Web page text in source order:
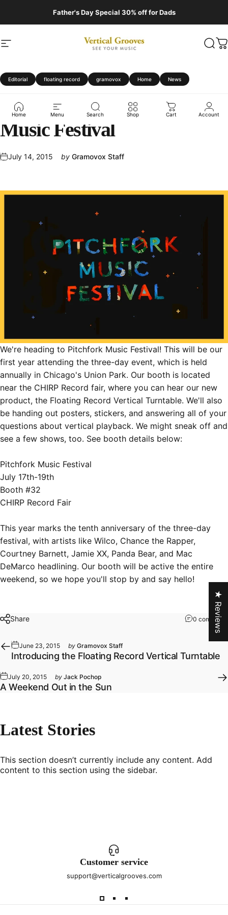
Father's Day Special 30% off for Dads
Site navigation Vertical Grooves
Home Menu Search Shop Cart Account
Editorial floating record gramovox Home News
Gramovox at
Pitchfork
Music Festival
July 14, 2015 by Gramovox Staff
We're heading to Pitchfork Music Festival! This will be our
first year attending the three-day event, which is held
annually in Chicago's Union Park. Our booth is located
near the CHIRP Record fair, where you can hear our new
product, the Floating Record Vertical Turntable. We'll also
be handing out posters, stickers, and answering all of your
questions about vertical playback. We might sneak off and
see a few shows, too. See booth details below:
Pitchfork Music Festival
July 17th-19th
Booth #32
CHIRP Record Fair
This year marks the tenth anniversary of the three-day
festival, with artists like Wilco, Chance the Rapper,
Courtney Barnett, Jamie XX, Panda Bear, and Mac
DeMarco headlining. Our booth will be active the entire
weekend, so we hope you'll stop by and say hello!
Share 0 comments
June 23, 2015 by Gramovox Staff
Introducing the Floating Record Vertical Turntable
July 20, 2015 by Jack Pochop
A Weekend Out in the Sun
Latest Stories
This section doesn’t currently include any content. Add
content to this section using the sidebar.
Customer service
support@verticalgrooves.com
★ Reviews